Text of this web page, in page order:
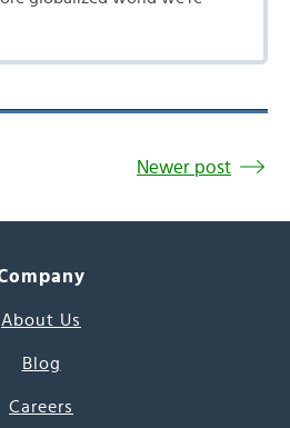
Newer post
About Us
Blog
Careers